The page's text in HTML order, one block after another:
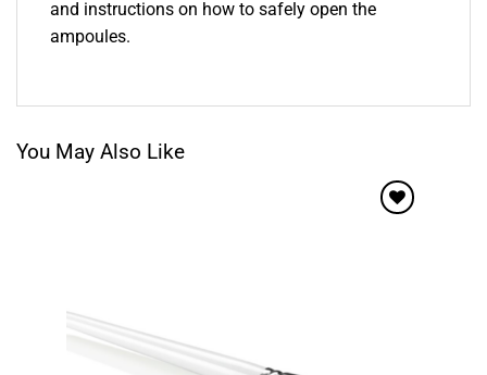
and instructions on how to safely open the
ampoules.
You May Also Like